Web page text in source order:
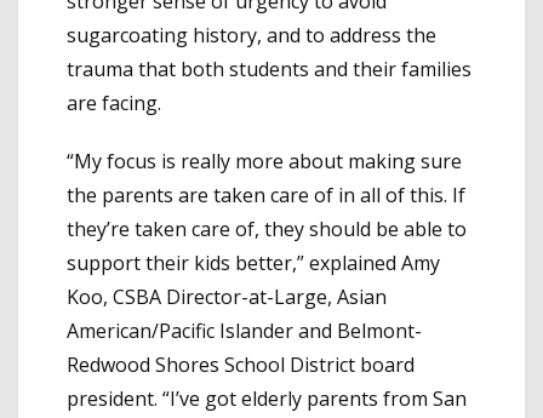
sugarcoating history, and to address the
trauma that both students and their families
are facing.
“My focus is really more about making sure
the parents are taken care of in all of this. If
they’re taken care of, they should be able to
support their kids better,” explained Amy
Koo, CSBA Director-at-Large, Asian
American/Pacific Islander and Belmont-
Redwood Shores School District board
president. “I’ve got elderly parents from San